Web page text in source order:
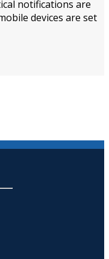
notifications are
devices are set